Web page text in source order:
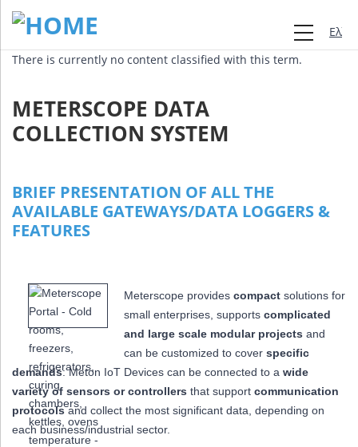
There is currently no content classified with this term.
METERSCOPE DATA
COLLECTION SYSTEM
BRIEF PRESENTATION OF ALL THE
AVAILABLE GATEWAYS/DATA LOGGERS &
FEATURES
Meterscope provides compact solutions for
small enterprises, supports complicated
and large scale modular projects and
can be customized to cover specific
demands: Meton IoT Devices can be connected to a wide
variety of sensors or controllers that support communication
protocolsand collect the most significant data, depending on
each business/industrial sector.